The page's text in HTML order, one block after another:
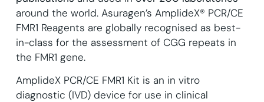
around the world. Asuragen’s AmplideX® PCR/CE
FMR1 Reagents are globally recognised as best-
in-class for the assessment of CGG repeats in
the FMR1 gene.
AmplideX PCR/CE FMR1 Kit is an in vitro
diagnostic (IVD) device for use in clinical